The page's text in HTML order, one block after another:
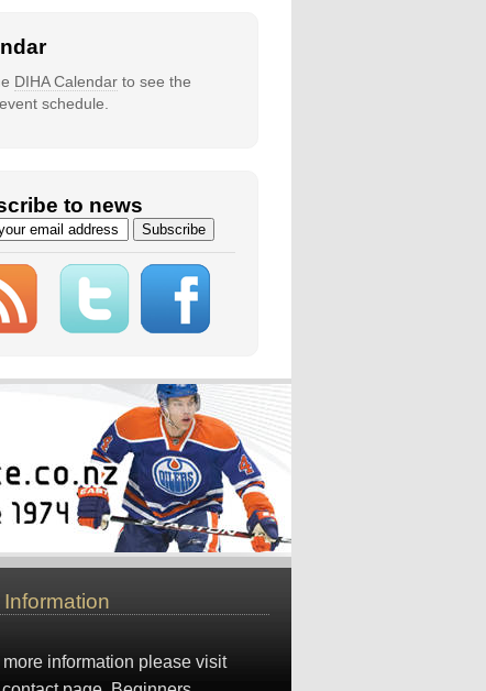
DIHA Calendar to see the
schedule.
to news
more information please visit